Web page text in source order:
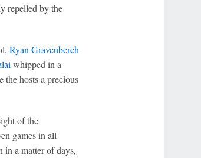
repelled by the
Ryan Gravenberch
whipped in a
hosts a precious
of the
games in all
in a matter of days,